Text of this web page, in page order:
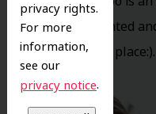
privacy rights.
For more
information,
see our
privacy notice.
Very talented
bless this place:).